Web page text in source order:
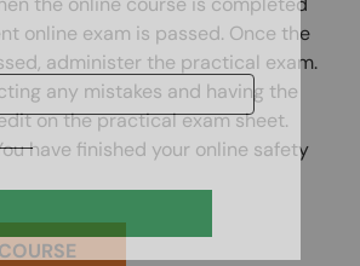
online exam is passed. Once the
administer the practical exam.
any mistakes and having the
on the practical exam sheet.
have finished your online safety